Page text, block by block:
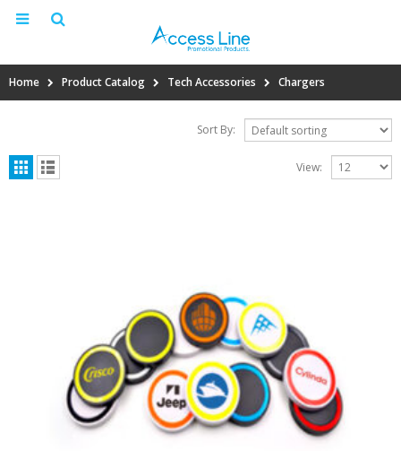
Home Product Catalog Tech Accessories Chargers
Sort By:
View: